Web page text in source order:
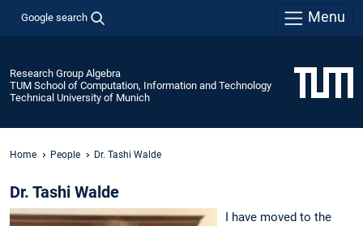
Google search Menu
Research Group Algebra
TUM School of Computation, Information and Technology
Technical University of Munich
Home People Dr. Tashi Walde
Dr. Tashi Walde
I have moved to the